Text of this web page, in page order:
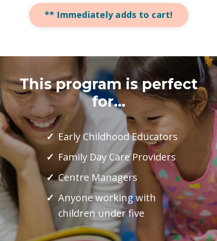
** Immediately adds to cart!
This program is perfect
for...
Early Childhood Educators
Family Day Care Providers
Centre Managers
Anyone working with
children under five